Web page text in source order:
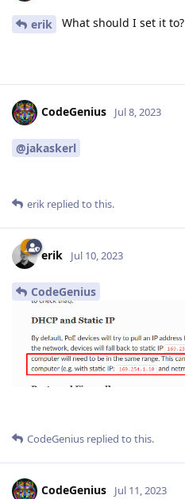
erik What should I set it to?
CodeGenius Jul 8, 2023
@jakaskerl
erik replied to this.
erik Jul 10, 2023
CodeGenius
CodeGenius replied to this.
CodeGenius Jul 11, 2023